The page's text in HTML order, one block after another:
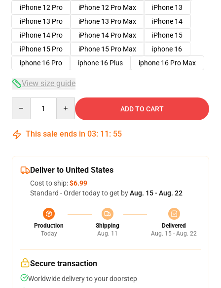
iPhone 12 Pro
iPhone 12 Pro Max
iPhone 13
iPhone 13 Pro
iPhone 13 Pro Max
iPhone 14
iPhone 14 Pro
iPhone 14 Pro Max
iPhone 15
iPhone 15 Pro
iPhone 15 Pro Max
iphone 16
iphone 16 Pro
iphone 16 Plus iphone 16 Pro Max
View size guide
ADD TO CART
This sale ends in 03: 11 : 54
Deliver to United States
Cost to ship:$6.99
Standard - Order today to get byAug. 15 - Aug. 22
Production
Today
Shipping
Aug. 11
Delivered
Aug. 15 - Aug. 22
Secure transaction
Worldwide delivery to your doorstep